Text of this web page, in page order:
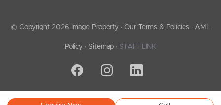
© Copyright 2026 Image Property · Our Terms & Policies · AML
Policy · Sitemap · STAFFLINK